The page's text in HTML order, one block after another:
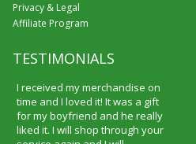
Privacy & Legal
Affiliate Program
TESTIMONIALS
I received my merchandise on
time and I loved it! It was a gift
for my boyfriend and he really
liked it. I will shop through your